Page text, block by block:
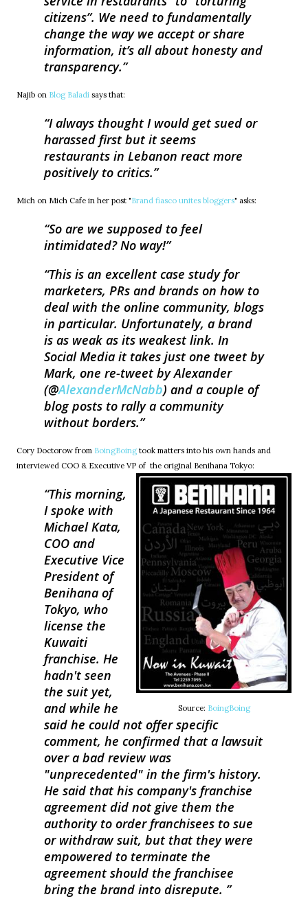
citizens”. We need to fundamentally
change the way we accept or share
information, it’s all about honesty and
transparency.
Najib on Blog Baladi says that:
I always thought I would get sued or
harassed first but it seems
restaurants in Lebanon react more
positively to critics.
Mich on Mich Cafe in her post "Brand fiasco unites bloggers" asks:
So are we supposed to feel
intimidated? No way!
This is an excellent case study for
marketers, PRs and brands on how to
deal with the online community, blogs
in particular. Unfortunately, a brand
is as weak as its weakest link. In
Social Media it takes just one tweet by
Mark, one re-tweet by Alexander
(@AlexanderMcNabb) and a couple of
blog posts to rally a community
without borders.
Cory Doctorow from BoingBoingtook matters into his own hands and
interviewed COO & Executive VP of the original Benihana Tokyo:
Source: BoingBoing
This morning,
I spoke with
Michael Kata,
COO and
Executive Vice
President of
Benihana of
Tokyo, who
license the
Kuwaiti
franchise. He
hadn't seen
the suit yet,
and while he
said he could not offer specific
comment, he confirmed that a lawsuit
over a bad review was
"unprecedented" in the firm's history.
He said that his company's franchise
agreement did not give them the
authority to order franchisees to sue
or withdraw suit, but that they were
empowered to terminate the
agreement should the franchisee
bring the brand into disrepute.